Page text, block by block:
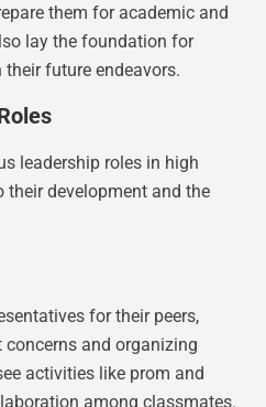
them for academic and
lay the foundation for
future endeavors.
leadership roles in high
development and the
for their peers,
and organizing
activities like prom and
among classmates.